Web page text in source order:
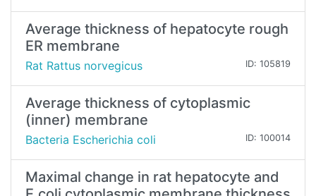
Average thickness of hepatocyte rough
ER membrane
Rat Rattus norvegicus ID: 105819
Average thickness of cytoplasmic
(inner) membrane
Bacteria Escherichia coli ID: 100014
Maximal change in rat hepatocyte and